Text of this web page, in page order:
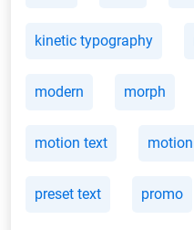
kinetic typography
modern morph
motion text
preset text promo